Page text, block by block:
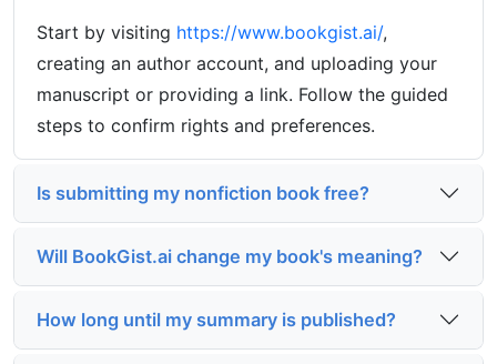
Start by visiting https://www.bookgist.ai/,
creating an author account, and uploading your
manuscript or providing a link. Follow the guided
steps to confirm rights and preferences.
Is submitting my nonfiction book free?
Will BookGist.ai change my book's meaning?
How long until my summary is published?